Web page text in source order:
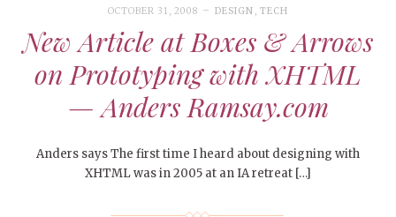
OCTOBER 31, 2008 DESIGN , TECH
New Article at Boxes & Arrows
on Prototyping with XHTML
— Anders Ramsay.com
Anders says The first time I heard about designing with
XHTML was in 2005 at an IA retreat […]